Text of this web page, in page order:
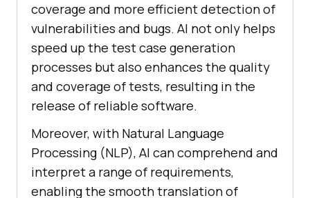
coverage and more efficient detection of
vulnerabilities and bugs. AI not only helps
speed up the test case generation
processes but also enhances the quality
and coverage of tests, resulting in the
release of reliable software.
Moreover, with Natural Language
Processing (NLP), AI can comprehend and
interpret a range of requirements,
enabling the smooth translation of